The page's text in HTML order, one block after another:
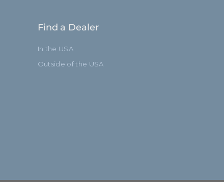
Find a Dealer
In the USA
Outside of the USA